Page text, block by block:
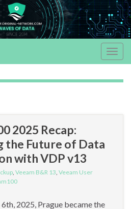
2025 Recap:
the Future of Data
with VDP v13
Veeam B&R 13 Veeam User
2025, Prague became the